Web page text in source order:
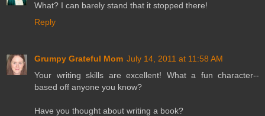
What? I can barely stand that it stopped there!
Reply
Grumpy Grateful Mom July 14, 2011 at 11:58 AM
Your writing skills are excellent! What a fun character--
based off anyone you know?
Have you thought about writing a book?